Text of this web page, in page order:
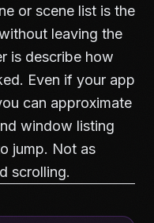
or scene list is the
leaving the
is describe how
Even if your app
can approximate
window listing
jump. Not as
scrolling.